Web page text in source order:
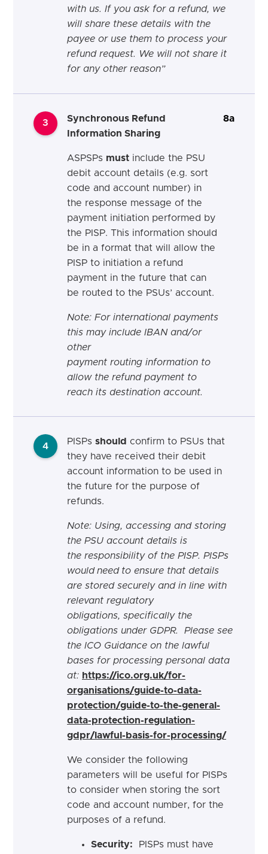
with us. If you ask for a refund, we
will share these details with the
payee or use them to process your
refund request. We will not share it
for any other reason”
3
Synchronous Refund
Information Sharing
ASPSPs must include the PSU
debit account details (e.g. sort
code and account number) in
the response message of the
payment initiation performed by
the PISP. This information should
be in a format that will allow the
PISP to initiation a refund
payment in the future that can
be routed to the PSUs’ account.
Note: For international payments
this may include IBAN and/or
other
payment routing information to
allow the refund payment to
reach its destination account.
8a
4 PISPs should confirm to PSUs that
they have received their debit
account information to be used in
the future for the purpose of
refunds.
Note: Using, accessing and storing
the PSU account details is
the responsibilityof the PISP. PISPs
would need to ensure that details
are stored securely and in line with
relevant regulatory
obligations, specifically the
obligations under GDPR. Please see
the ICO Guidance on the lawful
bases for processing personal data
at: https://ico.org.uk/for-
organisations/guide-to-data-
protection/guide-to-the-general-
data-protection-regulation-
gdpr/lawful-basis-for-processing/
We consider the following
parameters will be useful for PISPs
to consider when storing the sort
code and account number, for the
purposes of a refund.
Security: PISPs must have